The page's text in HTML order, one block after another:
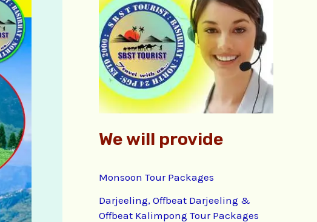
f
o
r
We will provide
Monsoon Tour Packages
Darjeeling, Offbeat Darjeeling &
Offbeat Kalimpong Tour Packages